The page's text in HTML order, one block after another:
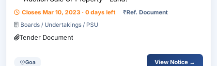
Closes Mar 10, 2023 · 0 days left ₹Ref. Document
Boards / Undertakings / PSU
Tender Document
Goa View Notice →